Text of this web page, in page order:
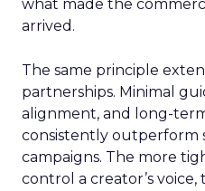
what made the
arrived.
The same principle
partnerships. Minimal
alignment, and long-
consistently outperform
campaigns. The more
control a creator’s